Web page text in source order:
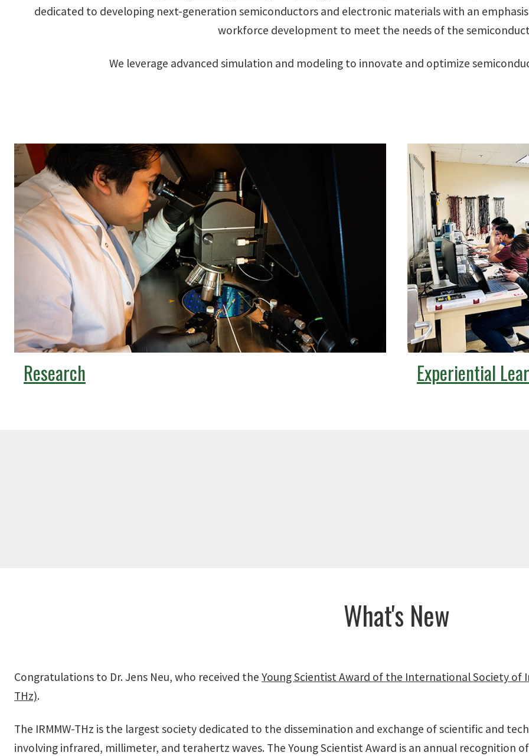
dedicated to developing next-generation semiconductors and electronic materials with an
workforce development to meet the needs of the
We leverage advanced simulation and modeling to innovate and optimize
Research Experiential
What's New
Congratulations to Dr. Jens Neu, who received the Young Scientist Award of the International Society of
THz).
The IRMMW-THz is the largest society dedicated to the dissemination and exchange of scientific and
involving infrared, millimeter, and terahertz waves. The Young Scientist Award is an annual recognition